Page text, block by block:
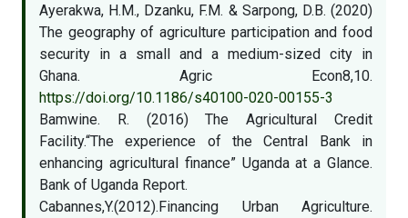
Ayerakwa, H.M., Dzanku, F.M. & Sarpong, D.B. (2020)
The geography of agriculture participation and food
security in a small and a medium-sized city in
Ghana. Agric Econ8,10.
https://doi.org/10.1186/s40100-020-00155-3
Bamwine. R. (2016) The Agricultural Credit
Facility.“The experience of the Central Bank in
enhancing agricultural finance” Uganda at a Glance.
Bank of Uganda Report.
Cabannes,Y.(2012).Financing Urban Agriculture.